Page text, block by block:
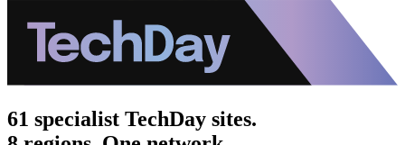
61 specialist TechDay sites.